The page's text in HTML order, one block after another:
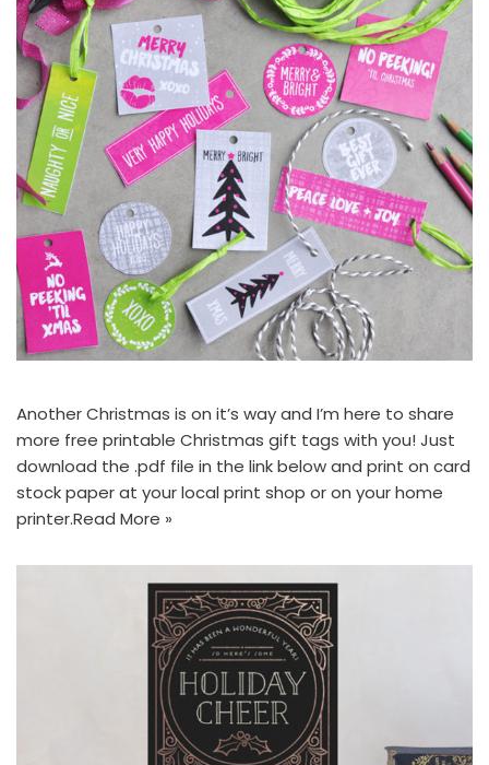
Another Christmas is on it’s way and I’m here to share
more free printable Christmas gift tags with you! Just
download the .pdf file in the link below and print on card
stock paper at your local print shop or on your home
printer.Read More »